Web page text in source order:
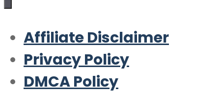
Affiliate Disclaimer
Privacy Policy
DMCA Policy